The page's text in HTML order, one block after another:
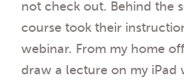
not check out. Behind the
course took their
webinar. From my home
draw a lecture on my iPad